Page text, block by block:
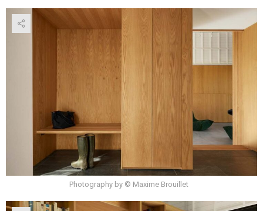
Photography by © Maxime Brouillet